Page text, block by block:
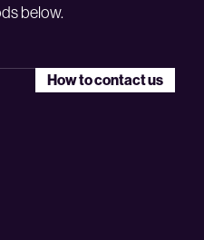
below.
How to contact us